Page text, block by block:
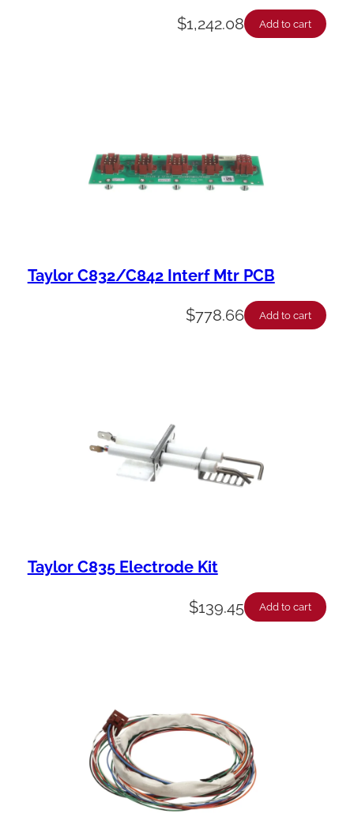
$1,242.08 Add to cart
Taylor C832/C842 Interf Mtr PCB
$778.66 Add to cart
Taylor C835 Electrode Kit
$139.45 Add to cart